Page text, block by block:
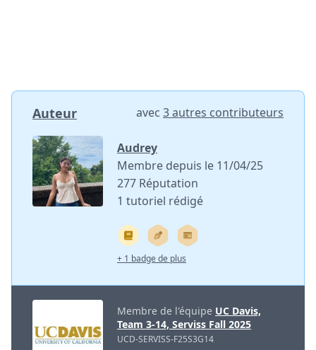
Auteur avec 3 autres contributeurs
Audrey
Membre depuis le 11/04/25
277 Réputation
1 tutoriel rédigé
+ 1 badge de plus
Membre de l'équipe UC Davis,
Team 3-14, Serviss Fall 2025
UCD-SERVISS-F25S3G14